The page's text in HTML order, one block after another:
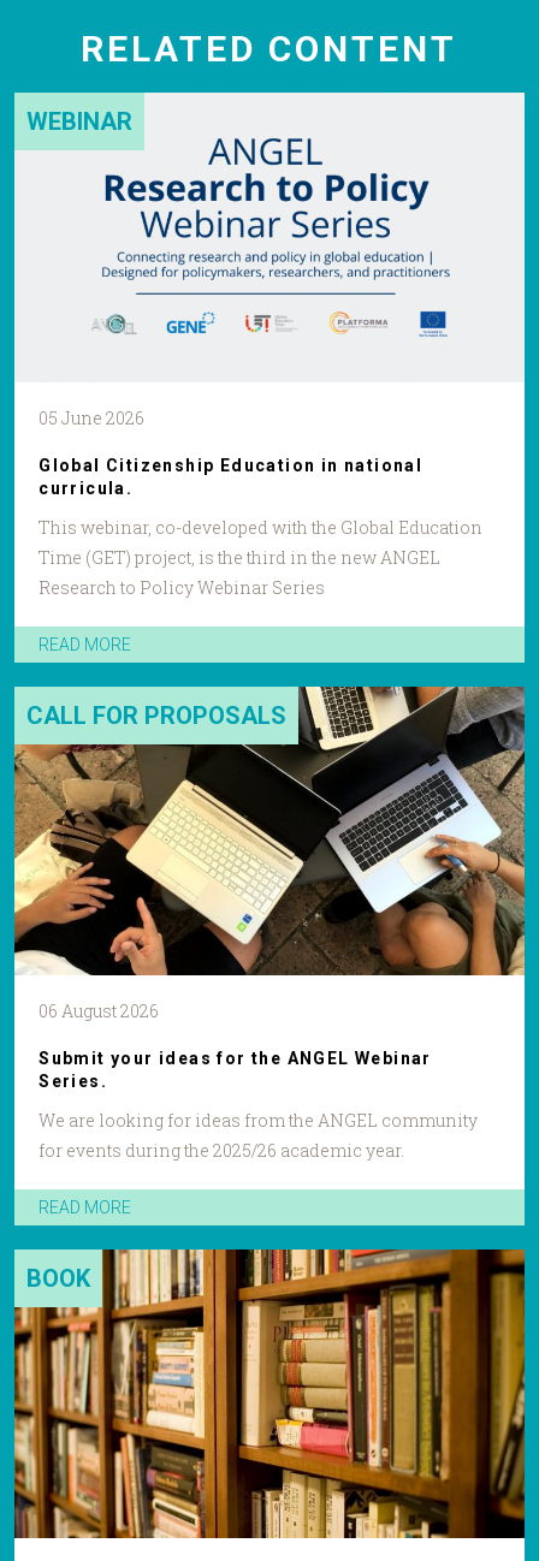
RELATED CONTENT
WEBINAR
05 June 2026
Global Citizenship Education in national
curricula.
This webinar, co-developed with the Global Education
Time (GET) project, is the third in the new ANGEL
Research to Policy Webinar Series
READ MORE
CALL FOR PROPOSALS
06 August 2026
Submit your ideas for the ANGEL Webinar
Series.
We are looking for ideas from the ANGEL community
for events during the 2025/26 academic year.
READ MORE
BOOK